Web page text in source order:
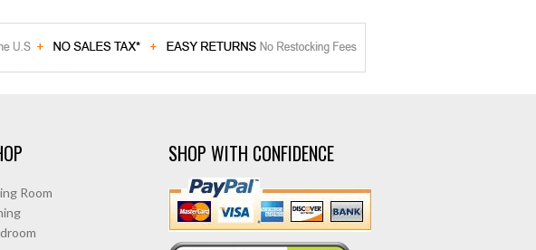
Room
SHOP WITH CONFIDENCE